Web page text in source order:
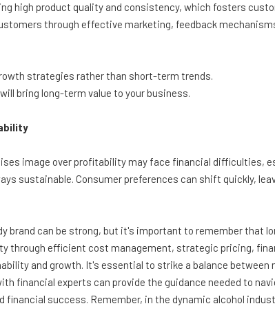
high product quality and consistency, which fosters
through effective marketing, feedback
strategies rather than short-term trends.
bring long-term value to your business.
image over profitability may face financial difficulties,
sustainable. Consumer preferences can shift quickly,
brand can be strong, but it's important to remember that
through efficient cost management, strategic pricing,
and growth. It's essential to strike a balance between
financial experts can provide the guidance needed to
success. Remember, in the dynamic alcohol